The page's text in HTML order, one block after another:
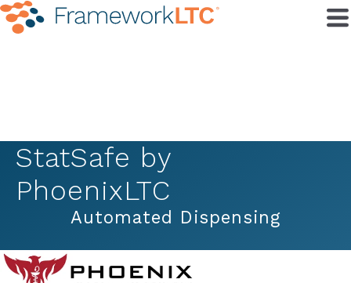
StatSafe by
PhoenixLTC
Automated Dispensing